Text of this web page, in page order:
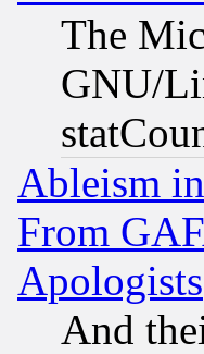
The
GNU/
Ableism
From
Apologists
And